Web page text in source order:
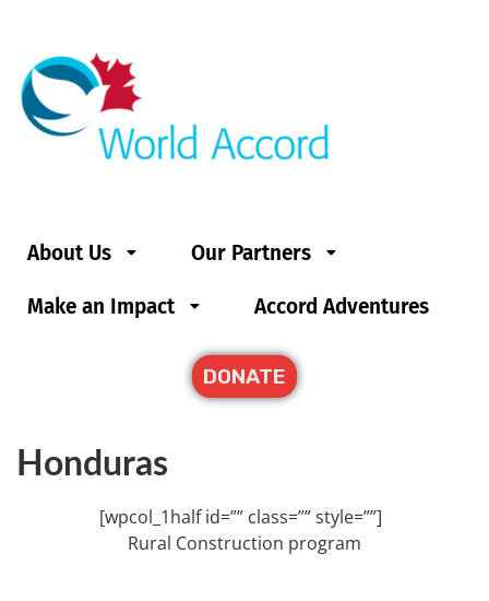
About Us Our Partners
Make an Impact Accord Adventures
DONATE
Honduras
[wpcol_1half id=”” class=”” style=””]
Rural Construction program